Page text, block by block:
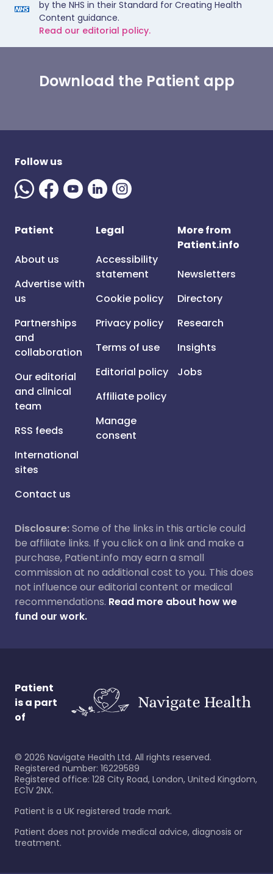
by the NHS in their Standard for Creating Health
Content guidance.
Read our editorial policy.
Download the Patient app
Follow us
Patient
About us
Advertise with
us
Partnerships
and
collaboration
Our editorial
and clinical
team
RSS feeds
International
sites
Contact us
Legal
Accessibility
statement
Cookie policy
Privacy policy
Terms of use
Editorial policy
Affiliate policy
Manage
consent
More from
Patient.info
Newsletters
Directory
Research
Insights
Jobs
Disclosure:Some of the links in this article could
be affiliate links. If you click on a link and make a
purchase, Patient.info may earn a small
commission at no additional cost to you. This does
not influence our editorial content or medical
recommendations. Read more about how we
fund our work.
Patient
is a part
of
© 2026 Navigate Health Ltd. All rights reserved.
Registered number: 16229589
Registered office: 128 City Road, London, United Kingdom,
EC1V 2NX.
Patient is a UK registered trade mark.
Patient does not provide medical advice, diagnosis or
treatment.